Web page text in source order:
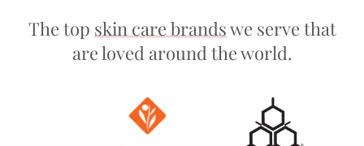
The top skin care brandswe serve that
are loved around the world.